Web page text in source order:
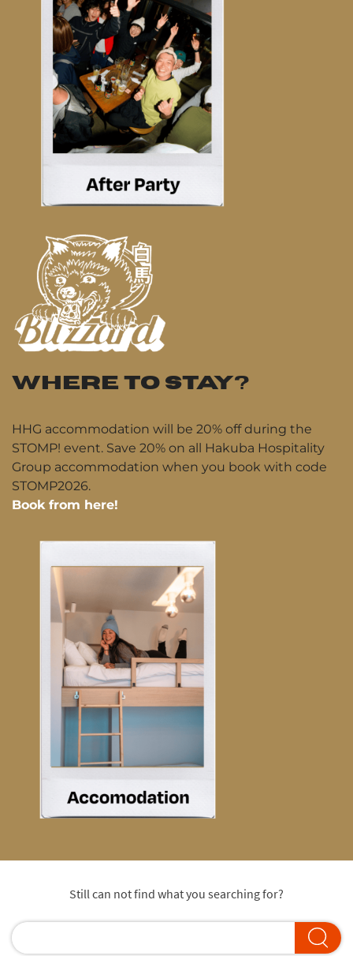
WHERE TO STAY?
HHG accommodation will be 20% off during the
STOMP! event. Save 20% on all Hakuba Hospitality
Group accommodation when you book with code
STOMP2026.
Book from here!
Still can not find what you searching for?